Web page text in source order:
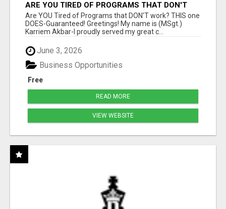
ARE YOU TIRED OF PROGRAMS THAT DON'T
WORK?
Are YOU Tired of Programs that DON'T work? THIS one
DOES-Guaranteed! Greetings! My name is (MSgt.)
Karriem Akbar-I proudly served my great c...
June 3, 2026
Free
Business Opportunities
READ MORE
VIEW WEBSITE